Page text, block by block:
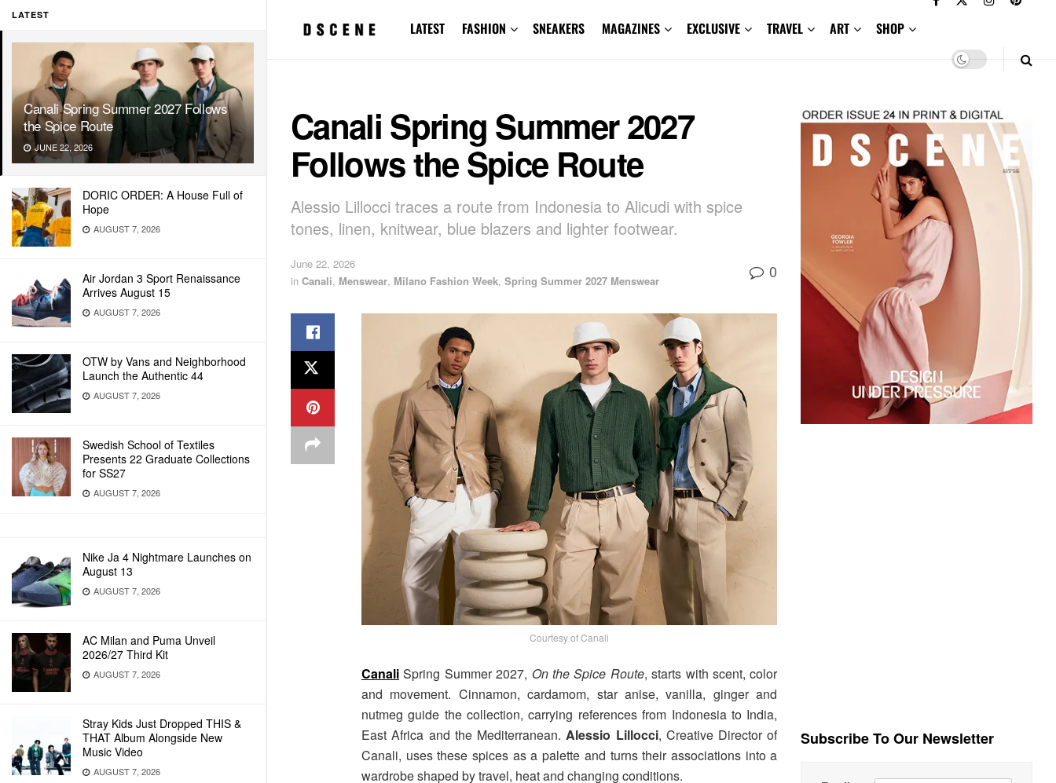
LATEST
Canali Spring Summer 2027 Follows
the Spice Route
JUNE 22, 2026
DORIC ORDER: A House Full of
Hope
AUGUST 7, 2026
Air Jordan 3 Sport Renaissance
Arrives August 15
AUGUST 7, 2026
OTW by Vans and Neighborhood
Launch the Authentic 44
AUGUST 7, 2026
Swedish School of Textiles
Presents 22 Graduate Collections
for SS27
AUGUST 7, 2026
Nike Ja 4 Nightmare Launches on
August 13
AUGUST 7, 2026
AC Milan and Puma Unveil
2026/27 Third Kit
AUGUST 7, 2026
Stray Kids Just Dropped THIS &
THAT Album Alongside New
Music Video
AUGUST 7, 2026
LATEST FASHION SNEAKERS MAGAZINES EXCLUSIVE TRAVEL ART SHOP
Canali Spring Summer 2027
Follows the Spice Route
Alessio Lillocci traces a route from Indonesia to Alicudi with spice
tones, linen, knitwear, blue blazers and lighter footwear.
June 22, 2026
in Canali, Menswear, Milano Fashion Week, Spring Summer 2027 Menswear 0
Courtesy of Canali
Canali Spring Summer 2027, On the Spice Route, starts with scent, color
and movement. Cinnamon, cardamom, star anise, vanilla, ginger and
nutmeg guide the collection, carrying references from Indonesia to India,
East Africa and the Mediterranean.Alessio Lillocci, Creative Director of
Canali, uses these spices as a palette and turns their associations into a
wardrobe shaped by travel, heat and changing conditions.
Subscribe To Our Newsletter